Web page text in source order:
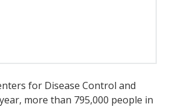
for Disease Control and
more than 795,000 people in